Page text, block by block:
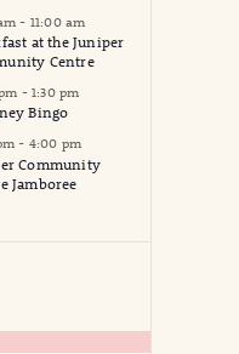
- 11:00 am
at the Juniper
Centre
- 1:30 pm
Bingo
- 4:00 pm
Community
Jamboree